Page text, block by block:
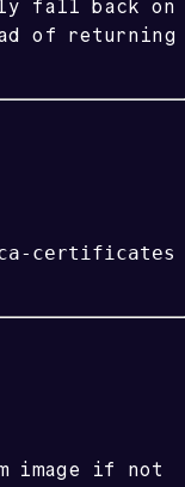
fall back on
of returning
certificates
image if not